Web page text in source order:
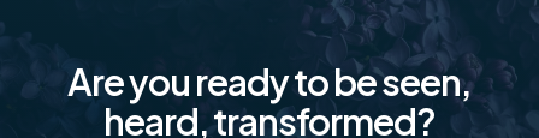
Are you ready to be seen,
heard, transformed?